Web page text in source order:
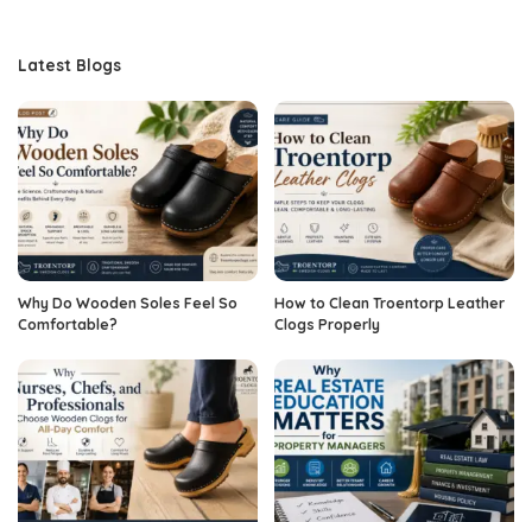
Latest Blogs
Why Do Wooden Soles Feel So
Comfortable?
How to Clean Troentorp Leather
Clogs Properly